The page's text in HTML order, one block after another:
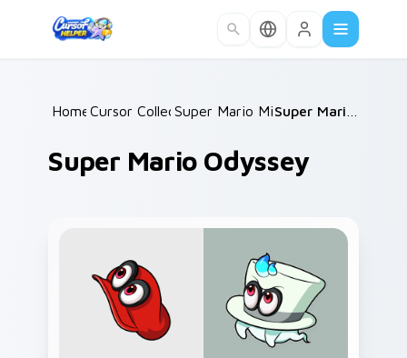
Home /
Cursor Collections /
Super Mario Mix Packs /
Super Mario Odyssey